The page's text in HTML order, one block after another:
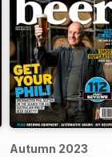
Autumn 2023